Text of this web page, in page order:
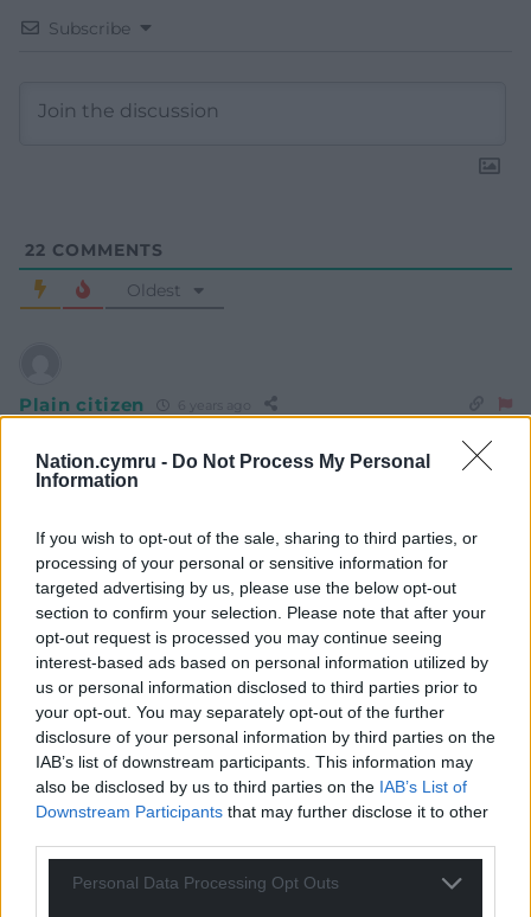
Nation.cymru - Do Not Process My Personal
Information
If you wish to opt-out of the sale, sharing to third parties, or
processing of your personal or sensitive information for
targeted advertising by us, please use the below opt-out
section to confirm your selection. Please note that after your
opt-out request is processed you may continue seeing
interest-based ads based on personal information utilized by
us or personal information disclosed to third parties prior to
your opt-out. You may separately opt-out of the further
disclosure of your personal information by third parties on the
IAB’s list of downstream participants. This information may
also be disclosed by us to third parties on the IAB’s List of
Downstream Participants that may further disclose it to other
Personal Data Processing Opt Outs
Subscribe
22 COMMENTS
Oldest
Plain citizen
6 Reply
Huw Davies 6 years ago
Plain citizen
Yup, there’s nothing secure about the output of a poll.
Sampling errors, distorted responses from respondents
– all sorts of rubbish goes in, hence all sorts of rubbish
comes out ! There will be no substitute for the hard
graft of sustained communication with detailed fact
based criticism of Government policy and its
operational shortcomings. No shortage of ammo there
to go for Boris’ Big Fib Machine or Drakeford’s Drip
and a focus on major issues. Pet projects will have to be
handled on a secondary level.